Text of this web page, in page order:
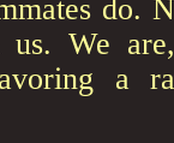
do.
us. We
a